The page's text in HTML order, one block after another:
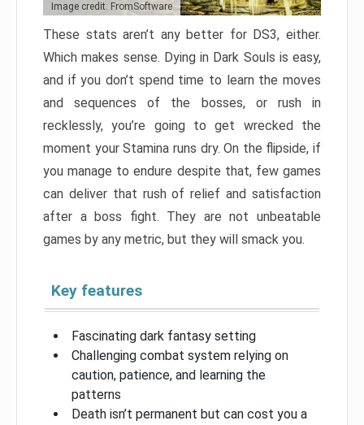
Image credit: FromSoftware
These stats aren’t any better for DS3, either.
Which makes sense. Dying in Dark Souls is easy,
and if you don’t spend time to learn the moves
and sequences of the bosses, or rush in
recklessly, you’re going to get wrecked the
moment your Stamina runs dry. On the flipside, if
you manage to endure despite that, few games
can deliver that rush of relief and satisfaction
after a boss fight. They are not unbeatable
games by any metric, but they will smack you.
Key features
Fascinating dark fantasy setting
Challenging combat system relying on
caution, patience, and learning the
patterns
Death isn’t permanent but can cost you a